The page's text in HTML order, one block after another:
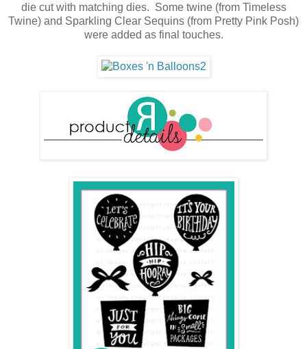
die cut with matching dies. Some twine (from Timeless
Twine) and Sparkling Clear Sequins (from Pretty Pink Posh)
were added as final touches.